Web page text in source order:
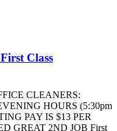
Class
CLEANERS:
HOURS (5:30pm
PAY IS $13 PER
GREAT 2ND JOB First